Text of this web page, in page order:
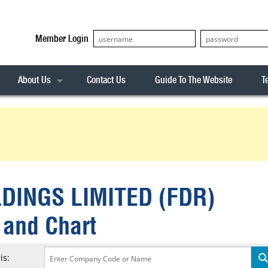
Member Login
ASX300
ALL-TECH
About Us Contact Us Guide To The Website
LIMITED (FDR)
Chart